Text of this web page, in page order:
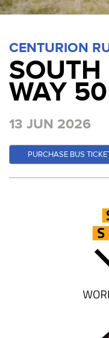
CENTURION
SOUTH
WAY
13 JUN 2026
PURCHASE BUS